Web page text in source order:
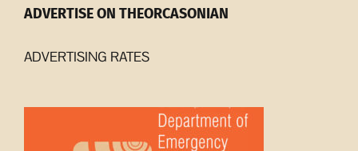
ADVERTISE ON THEORCASONIAN
ADVERTISING RATES